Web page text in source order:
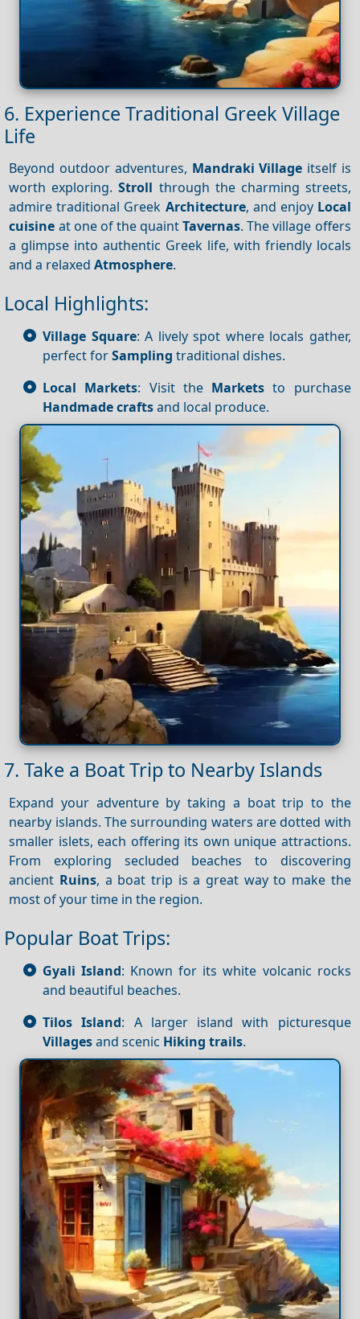
6. Experience Traditional Greek Village
Life
Beyond outdoor adventures, Mandraki Village itself is
worth exploring.Stroll through the charming streets,
admire traditional Greek Architecture, and enjoy Local
cuisine at one of the quaintTavernas. The village offers
a glimpse into authentic Greek life, with friendly locals
and a relaxedAtmosphere.
Local Highlights:
Village Square: A lively spot where locals gather,
perfect forSampling traditional dishes.
Local Markets: Visit the Markets to purchase
Handmade craftsand local produce.
7. Take a Boat Trip to Nearby Islands
Expand your adventure by taking a boat trip to the
nearby islands. The surrounding waters are dotted with
smaller islets, each offering its own unique attractions.
From exploring secluded beaches to discovering
ancient Ruins, a boat trip is a great way to make the
most of your time in the region.
Popular Boat Trips:
Gyali Island: Known for its white volcanic rocks
and beautiful beaches.
Tilos Island: A larger island with picturesque
Villagesand scenic Hiking trails.